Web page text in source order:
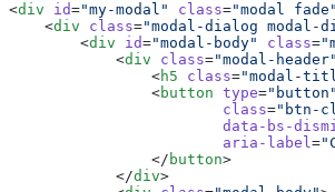
<div id="my-modal" class="modal fade"
    <
div class="modal-dialog modal-
        <
div id="modal-body" class=
            <
div class="modal-header"
                <
h5 class="modal-
                <
button type="button"
                        class
="btn-
data-bs-
                        aria-label
=
                </
button>
            </
div>